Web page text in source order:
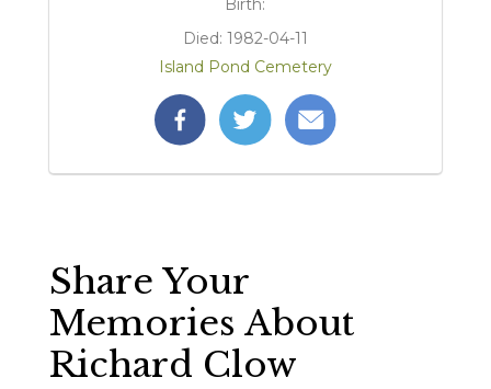
Birth:
Died: 1982-04-11
Island Pond Cemetery
Share Your
Memories About
Richard Clow